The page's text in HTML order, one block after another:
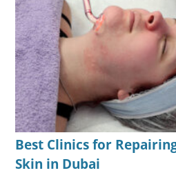
Best Clinics for
Skin in Dubai